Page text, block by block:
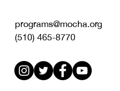
programs@mocha.org
(510) 465-8770